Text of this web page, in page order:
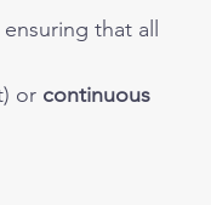
that all
or continuous